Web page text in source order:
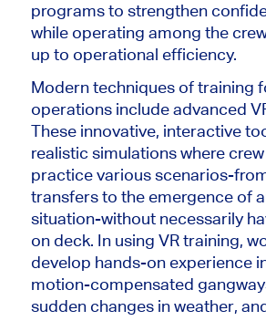
programs to strengthen
while operating among the
up to operational efficiency.
Modern techniques of training
operations include advanced
These innovative, interactive
realistic simulations where
practice various scenarios-
transfers to the emergence of
situation-without necessarily
on deck. In using VR training,
develop hands-on experience
motion-compensated
sudden changes in weather,